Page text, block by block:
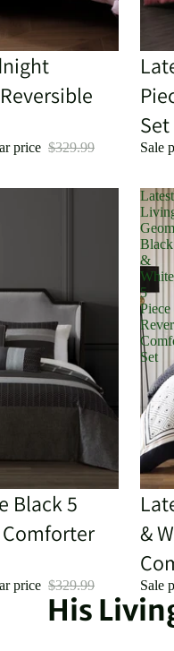
price $329.99
Sale
Set
Sale
Black 5
Comforter
price $329.99
Latest
Black
&
White
5
Piece
Set
Sale
&
Sale
His